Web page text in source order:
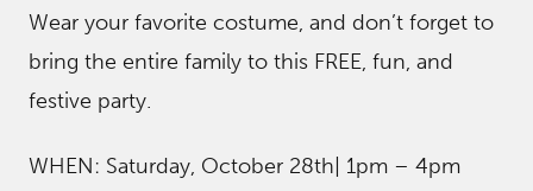
Wear your favorite costume, and don’t forget to
bring the entire family to this FREE, fun, and
festive party.
WHEN: Saturday, October 28th| 1pm – 4pm